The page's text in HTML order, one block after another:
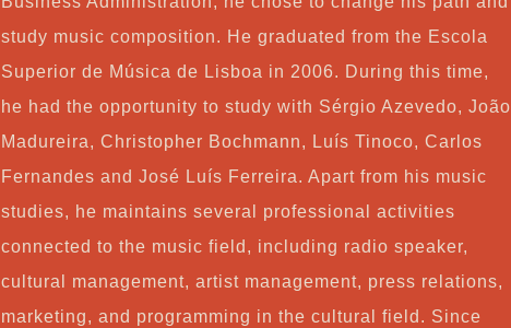
study music composition. He graduated from the Escola
Superior de Música de Lisboa in 2006. During this time,
he had the opportunity to study with Sérgio Azevedo, João
Madureira, Christopher Bochmann, Luís Tinoco, Carlos
Fernandes and José Luís Ferreira. Apart from his music
studies, he maintains several professional activities
connected to the music field, including radio speaker,
cultural management, artist management, press relations,
marketing, and programming in the cultural field. Since